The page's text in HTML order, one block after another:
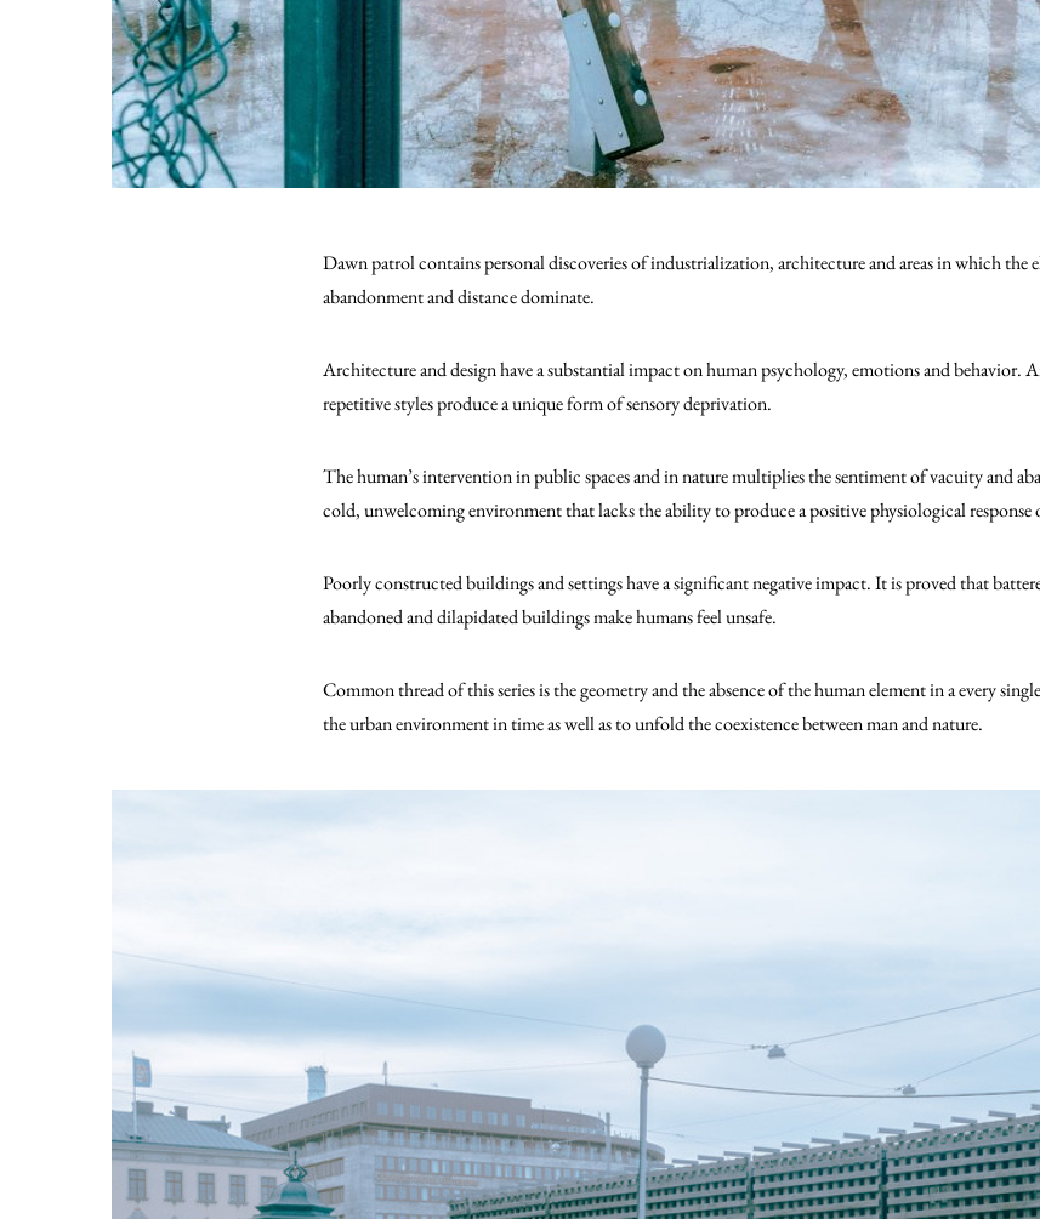
Dawn patrol contains personal discoveries of industrialization, architecture and areas in which the
abandonment and distance dominate.
Architecture and design have a substantial impact on human psychology, emotions and behavior.
repetitive styles produce a unique form of sensory deprivation.
The human’s intervention in public spaces and in nature multiplies the sentiment of vacuity and
cold, unwelcoming environment that lacks the ability to produce a positive physiological response
Poorly constructed buildings and settings have a significant negative impact. It is proved that
abandoned and dilapidated buildings make humans feel unsafe.
Common thread of this series is the geometry and the absence of the human element in a every
the urban environment in time as well as to unfold the coexistence between man and nature.